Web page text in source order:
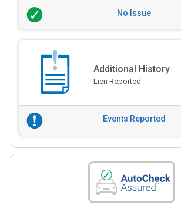
No Issue
Additional History
Lien Reported
Events Reported